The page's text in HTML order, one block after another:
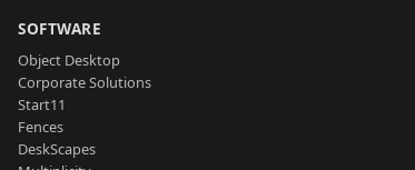
SOFTWARE
Object Desktop
Corporate Solutions
Start11
Fences
DeskScapes